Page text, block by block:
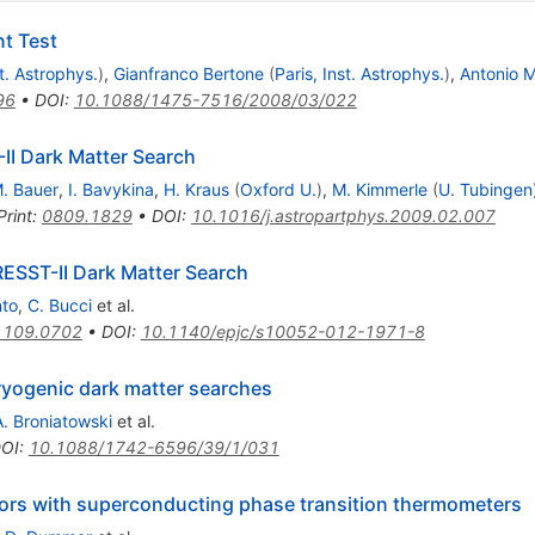
Test
Astrophys.), Gianfranco Bertone (Paris, Inst. Astrophys.), Antonio
• DOI: 10.1088/1475-7516/2008/03/022
Dark Matter Search
Bauer, I. Bavykina, H. Kraus (Oxford U.), M. Kimmerle (U. Tubingen
: 0809.1829• DOI: 10.1016/j.astropartphys.2009.02.007
II Dark Matter Search
, C. Bucciet al.
• DOI: 10.1140/epjc/s10052-012-1971-8
dark matter searches
Broniatowskiet al.
: 10.1088/1742-6596/39/1/031
with superconducting phase transition thermometers